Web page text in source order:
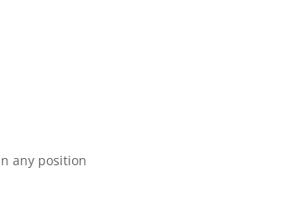
any position